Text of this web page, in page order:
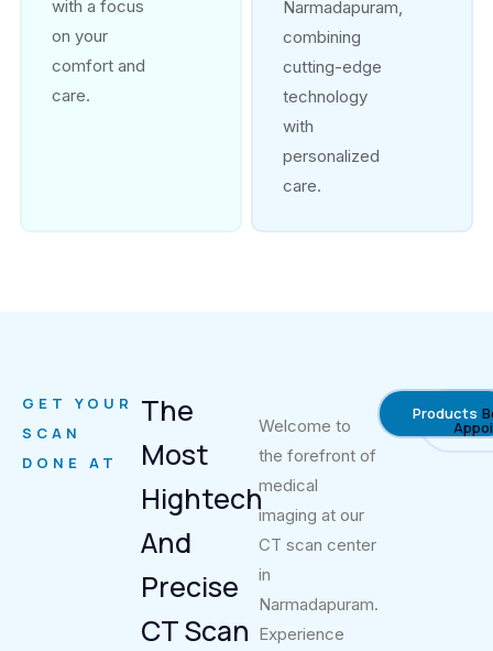
with a focus
on your
comfort and
care.
Narmadapuram,
combining
cutting-edge
technology
with
personalized
care.
GET YOUR
SCAN
DONE AT
The
Most
Hightech
And
Precise
CT Scan
Welcome to
the forefront of
medical
imaging at our
CT scan center
in
Narmadapuram.
Experience
Products